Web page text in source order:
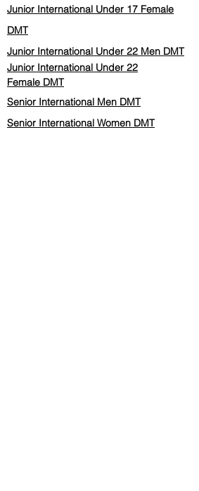
Junior International Under 17 Female
DMT
Junior International Under 22 Men DMT
Junior International Under 22
Female DMT
Senior International Men DMT
Senior International Women DMT